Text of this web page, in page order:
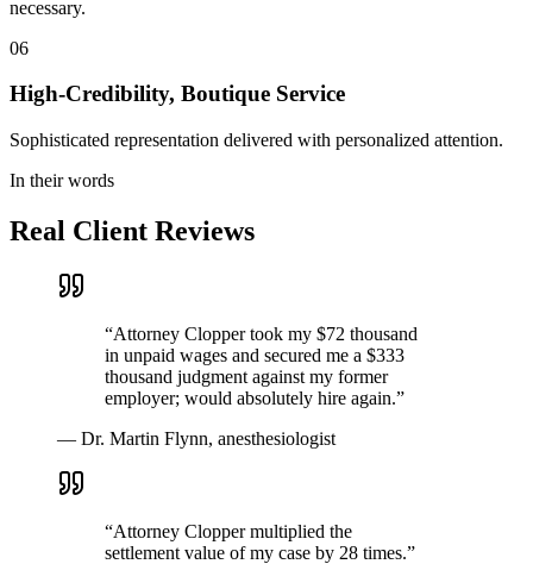
necessary.
06
High-Credibility, Boutique Service
Sophisticated representation delivered with personalized attention.
In their words
Real Client Reviews
“Attorney Clopper took my $72 thousand
in unpaid wages and secured me a $333
thousand judgment against my former
employer; would absolutely hire again.”
— Dr. Martin Flynn, anesthesiologist
“Attorney Clopper multiplied the
settlement value of my case by 28 times.”